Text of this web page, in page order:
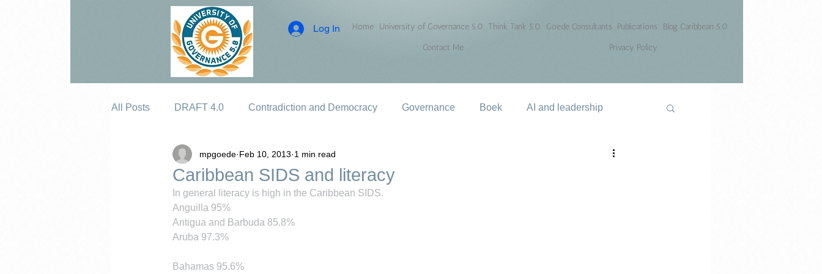
Log In Home University of Governance 5.0 Think Tank 5.0 Goede Consultants Publications
Blog Caribbean 5.0
Contact Me
Privacy Policy
All Posts DRAFT 4.0 Contradiction and Democracy Governance Boek AI and leadership
Caribbean SIDS and literacy
mpgoede Feb 10, 2013 1 min read
In general literacy is high in the Caribbean SIDS.
Anguilla 95%
Antigua and Barbuda 85.8%
Aruba 97.3%
Bahamas 95.6%